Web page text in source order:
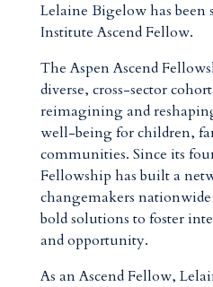
Lelaine Bigelow has been
Institute Ascend Fellow.
The Aspen Ascend
diverse, cross-sector
reimagining and
well-being for children,
communities. Since its
Fellowship has built a
changemakers
bold solutions to foster
and opportunity.
As an Ascend Fellow,